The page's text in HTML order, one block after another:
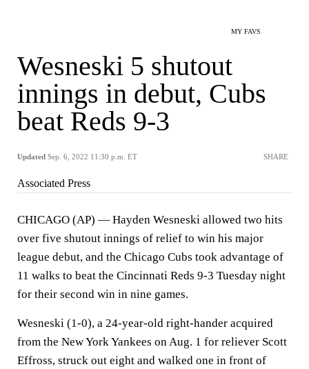
MY FAVS
Wesneski 5 shutout
innings in debut, Cubs
beat Reds 9-3
Updated Sep. 6, 2022 11:30 p.m. ET SHARE
Associated Press
CHICAGO (AP) — Hayden Wesneski allowed two hits
over five shutout innings of relief to win his major
league debut, and the Chicago Cubs took advantage of
11 walks to beat the Cincinnati Reds 9-3 Tuesday night
for their second win in nine games.
Wesneski (1-0), a 24-year-old right-hander acquired
from the New York Yankees on Aug. 1 for reliever Scott
Effross, struck out eight and walked one in front of